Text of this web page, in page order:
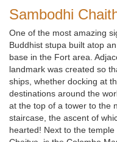
Sambodhi
One of the most amazing
Buddhist stupa built atop
base in the Fort area.
landmark was created so
ships, whether docking at
destinations around the
at the top of a tower to the
staircase, the ascent of
hearted! Next to the